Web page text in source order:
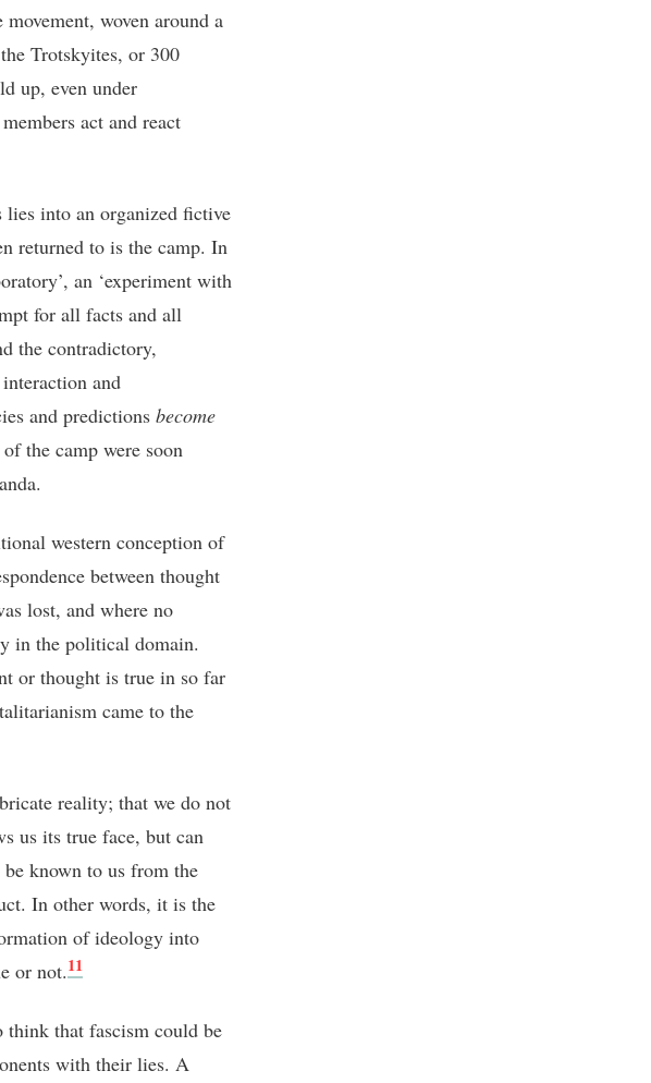
woven around a
Trotskyites, or 300
up, even under
act and react
lies into an organized fictive
returned to is the camp. In
an ‘experiment with
for all facts and all
the contradictory,
and
and predictions become
the camp were soon
western conception of
between thought
lost, and where no
in the political domain.
or thought is true in so far
came to the
reality; that we do not
us its true face, but can
known to us from the
In other words, it is the
of ideology into
or not.11
think that fascism could be
with their lies. A